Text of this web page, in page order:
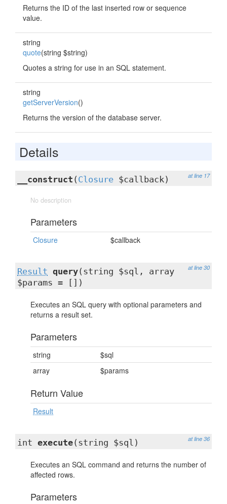
Returns the ID of the last inserted row or sequence
value.
string
quote(string $string)
Quotes a string for use in an SQL statement.
string
getServerVersion()
Returns the version of the database server.
Details
at line 17
__construct ( Closure $callback)
No description
Parameters
Closure $callback
at line 30
Result query(string $sql, array
$params = [])
Executes an SQL query with optional parameters and
returns a result set.
Parameters
string
$sql
array
$params
Return Value
Result
at line 36
int execute(string $sql)
Executes an SQL command and returns the number of
affected rows.
Parameters